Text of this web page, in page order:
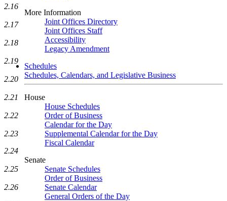
More Information
Joint Offices Directory
Joint Offices Staff
Accessibility
Legacy Amendment
Schedules
Schedules, Calendars, and Legislative Business
House
House Schedules
Order of Business
Calendar for the Day
Supplemental Calendar for the Day
Fiscal Calendar
Senate
Senate Schedules
Order of Business
Senate Calendar
General Orders of the Day
2.16
2.17
2.18
2.19
2.20
2.21
2.22
2.23
2.24
2.25
2.26